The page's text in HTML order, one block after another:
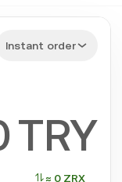
Instant order
TRY
≈ 0 ZRX